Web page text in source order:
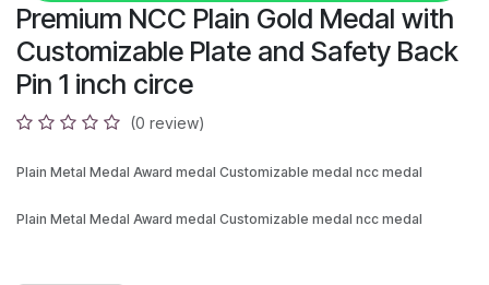
Premium NCC Plain Gold Medal with
Customizable Plate and Safety Back
Pin 1 inch circe
(0 review)
Plain Metal Medal Award medal Customizable medal ncc medal
Plain Metal Medal Award medal Customizable medal ncc medal